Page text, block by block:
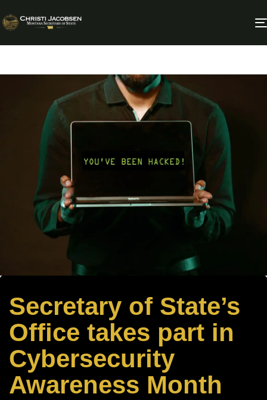
Secretary of State’s
Office takes part in
Cybersecurity
Awareness Month